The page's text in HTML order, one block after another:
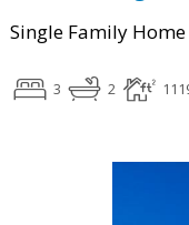
Single Family Home
3 2